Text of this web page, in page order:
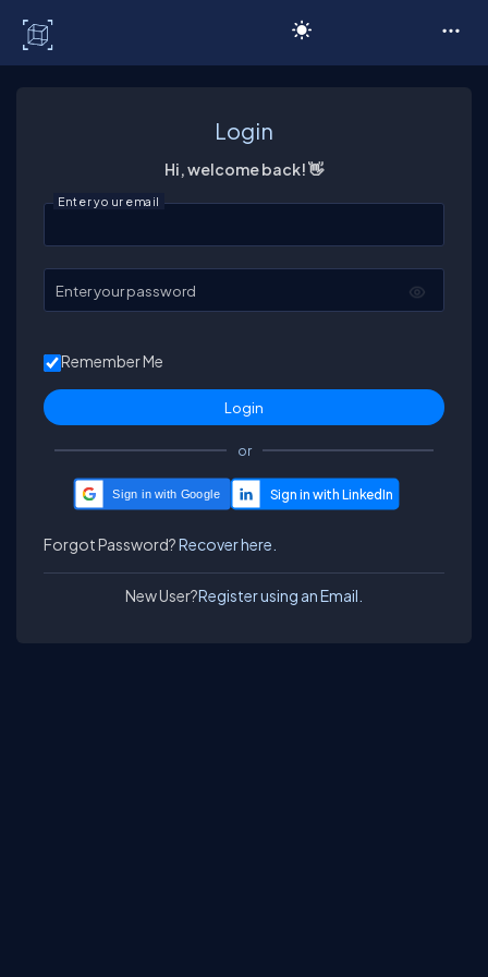
Login
Hi, welcome back! 👋
Enter your email
Enter your password
Remember Me
or
Sign in with Google
Forgot Password?Recover here.
New User?Register using an Email.